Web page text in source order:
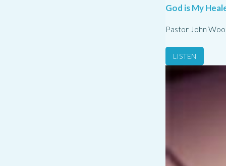
God is My
Pastor John
LISTEN